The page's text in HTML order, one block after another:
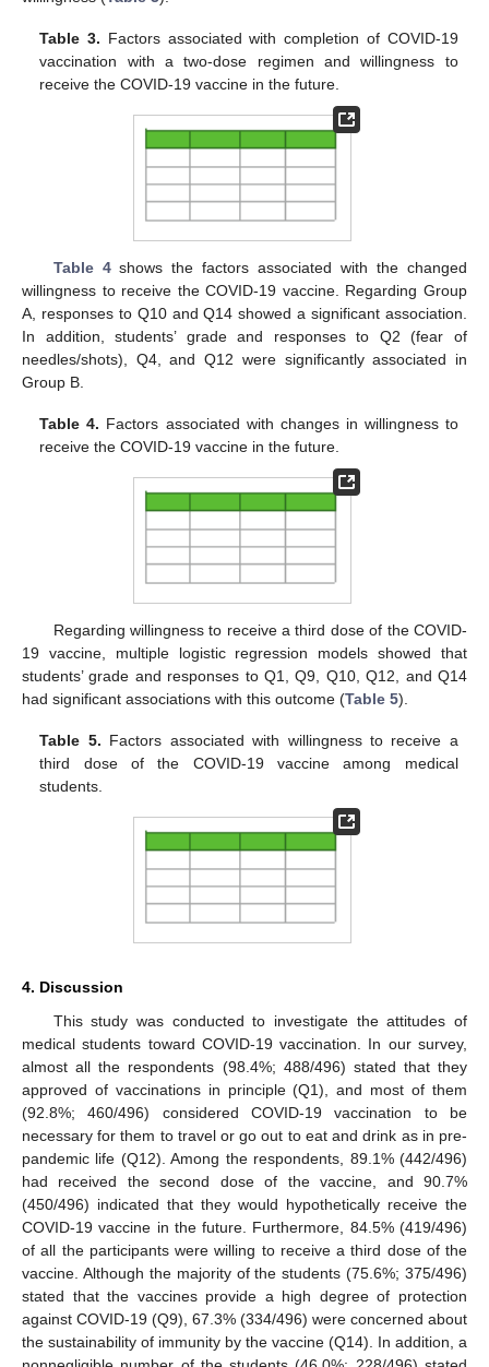
Table 3. Factors associated with completion of COVID-19
vaccination with a two-dose regimen and willingness to
receive the COVID-19 vaccine in the future.
Table 4shows the factors associated with the changed
willingness to receive the COVID-19 vaccine. Regarding Group
A, responses to Q10 and Q14 showed a significant association.
In addition, students’ grade and responses to Q2 (fear of
needles/shots), Q4, and Q12 were significantly associated in
Group B.
Table 4. Factors associated with changes in willingness to
receive the COVID-19 vaccine in the future.
Regarding willingness to receive a third dose of the COVID-
19 vaccine, multiple logistic regression models showed that
students’ grade and responses to Q1, Q9, Q10, Q12, and Q14
had significant associations with this outcome (Table 5).
Table 5. Factors associated with willingness to receive a
third dose of the COVID-19 vaccine among medical
students.
4. Discussion
This study was conducted to investigate the attitudes of
medical students toward COVID-19 vaccination. In our survey,
almost all the respondents (98.4%; 488/496) stated that they
approved of vaccinations in principle (Q1), and most of them
(92.8%; 460/496) considered COVID-19 vaccination to be
necessary for them to travel or go out to eat and drink as in pre-
pandemic life (Q12). Among the respondents, 89.1% (442/496)
had received the second dose of the vaccine, and 90.7%
(450/496) indicated that they would hypothetically receive the
COVID-19 vaccine in the future. Furthermore, 84.5% (419/496)
of all the participants were willing to receive a third dose of the
vaccine. Although the majority of the students (75.6%; 375/496)
stated that the vaccines provide a high degree of protection
against COVID-19 (Q9), 67.3% (334/496) were concerned about
the sustainability of immunity by the vaccine (Q14). In addition, a